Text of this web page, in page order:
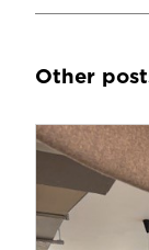
Other